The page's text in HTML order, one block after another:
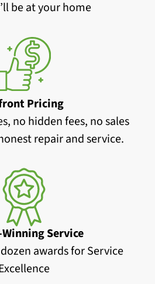
be at your home
Pricing
no hidden fees, no sales
repair and service.
Service
awards for Service